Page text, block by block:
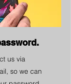
us via
so we can